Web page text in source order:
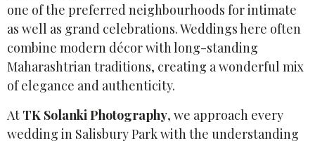
one of the preferred neighbourhoods for intimate
as well as grand celebrations. Weddings here often
combine modern décor with long-standing
Maharashtrian traditions, creating a wonderful mix
of elegance and authenticity.
At TK Solanki Photography, we approach every
wedding in Salisbury Park with the understanding